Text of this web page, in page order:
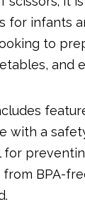
infants
to
with a
BPA-